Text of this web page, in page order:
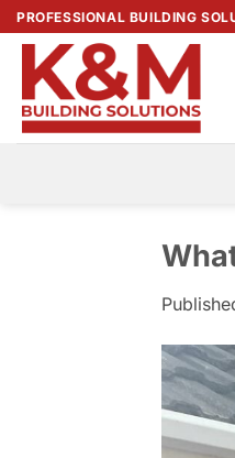
Skip
content
PROFESSIONAL BUILDING